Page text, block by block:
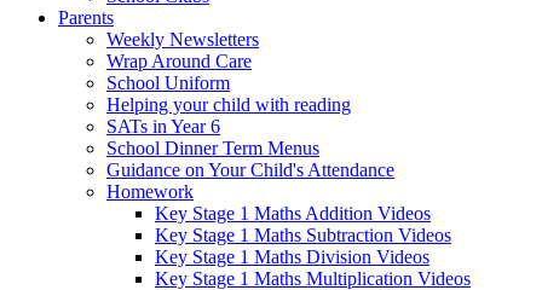
Parents
Weekly Newsletters
Wrap Around Care
School Uniform
Helping your child with reading
SATs in Year 6
School Dinner Term Menus
Guidance on Your Child's Attendance
Homework
Key Stage 1 Maths Addition Videos
Key Stage 1 Maths Subtraction Videos
Key Stage 1 Maths Division Videos
Key Stage 1 Maths Multiplication Videos